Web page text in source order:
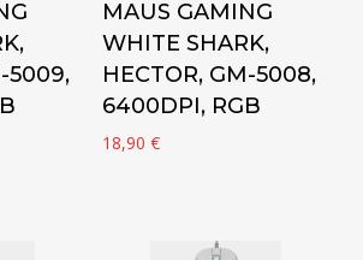
5009,
MAUS GAMING
WHITE SHARK,
HECTOR, GM-5008,
6400DPI, RGB
18,90€